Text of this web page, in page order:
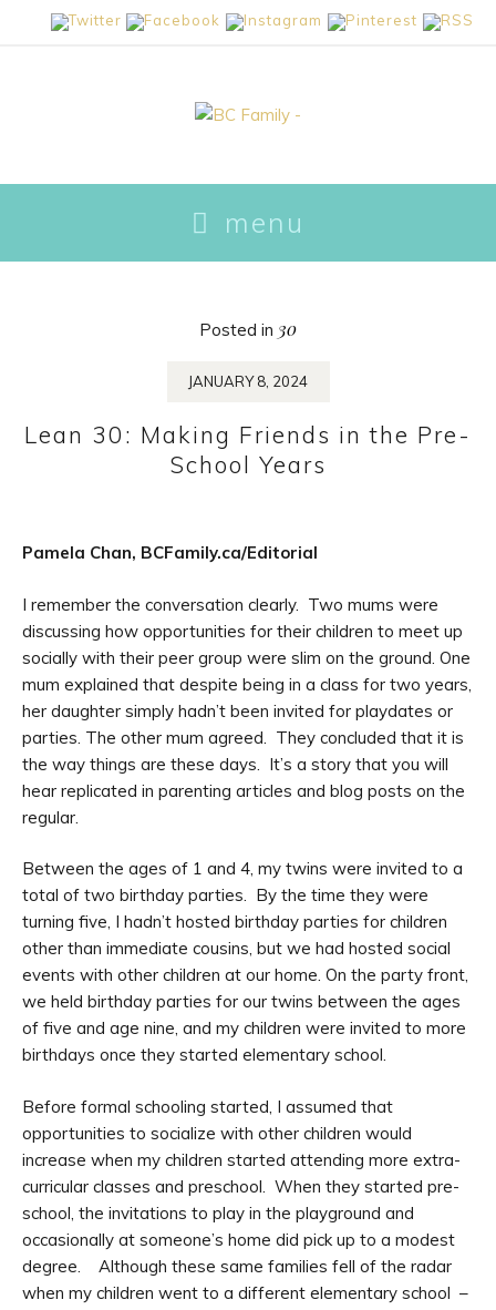
menu
to
content
Posted in 30
JANUARY 8, 2024
Lean 30: Making Friends in the Pre-
School Years
Pamela Chan, BCFamily.ca/Editorial
I remember the conversation clearly. Two mums were
discussing how opportunities for their children to meet up
socially with their peer group were slim on the ground. One
mum explained that despite being in a class for two years,
her daughter simply hadn’t been invited for playdates or
parties. The other mum agreed. They concluded that it is
the way things are these days. It’s a story that you will
hear replicated in parenting articles and blog posts on the
regular.
Between the ages of 1 and 4, my twins were invited to a
total of two birthday parties. By the time they were
turning five, I hadn’t hosted birthday parties for children
other than immediate cousins, but we had hosted social
events with other children at our home. On the party front,
we held birthday parties for our twins between the ages
of five and age nine, and my children were invited to more
birthdays once they started elementary school.
Before formal schooling started, I assumed that
opportunities to socialize with other children would
increase when my children started attending more extra-
curricular classes and preschool. When they started pre-
school, the invitations to play in the playground and
occasionally at someone’s home did pick up to a modest
degree. Although these same families fell of the radar
when my children went to a different elementary school –